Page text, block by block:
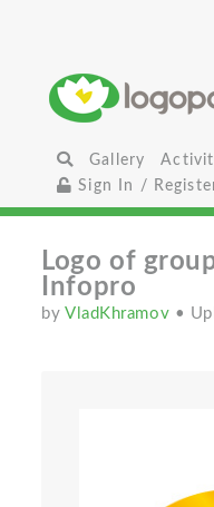
Gallery
Sign In /
Logo of
Infopro
byVladKhramov •